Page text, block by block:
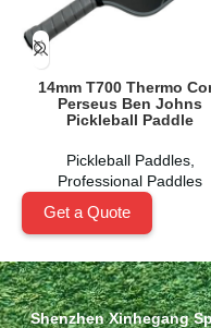
14mm T700 Thermo
Perseus Ben Johns
Pickleball Paddle
Pickleball Paddles,
Professional Paddles
Get a Quote
Shenzhen Xinhegang